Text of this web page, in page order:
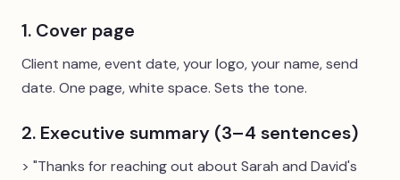
1. Cover page
Client name, event date, your logo, your name, send
date. One page, white space. Sets the tone.
2. Executive summary (3–4 sentences)
> "Thanks for reaching out about Sarah and David's